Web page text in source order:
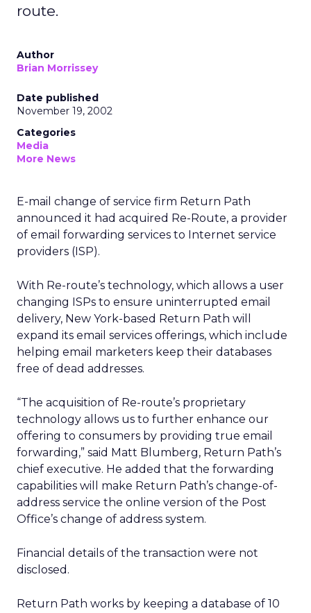
route.
Author
Brian Morrissey
Date published
November 19, 2002
Categories
Media
More News
E-mail change of service firm Return Path
announced it had acquired Re-Route, a provider
of email forwarding services to Internet service
providers (ISP).
With Re-route’s technology, which allows a user
changing ISPs to ensure uninterrupted email
delivery, New York-based Return Path will
expand its email services offerings, which include
helping email marketers keep their databases
free of dead addresses.
“The acquisition of Re-route’s proprietary
technology allows us to further enhance our
offering to consumers by providing true email
forwarding,” said Matt Blumberg, Return Path’s
chief executive. He added that the forwarding
capabilities will make Return Path’s change-of-
address service the online version of the Post
Office’s change of address system.
Financial details of the transaction were not
disclosed.
Return Path works by keeping a database of 10